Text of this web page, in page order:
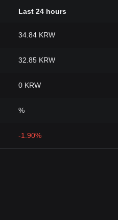
Last 24 hours
34.84 KRW
32.85 KRW
0 KRW
%
-1.90%